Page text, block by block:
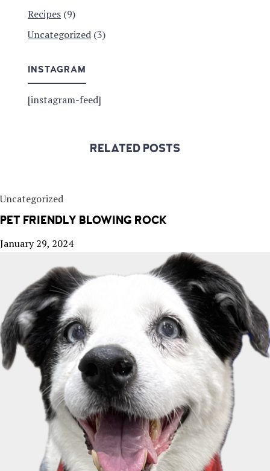
Recipes (9)
Uncategorized (3)
INSTAGRAM
[instagram-feed]
RELATED POSTS
Uncategorized
PET FRIENDLY BLOWING ROCK
January 29, 2024